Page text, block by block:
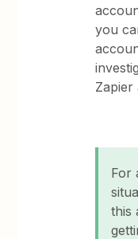
you
Zapier
For
this